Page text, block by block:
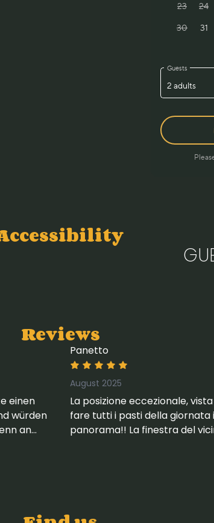
Reviews
einen
würden
an
Panetto
August 2025
La posizione eccezionale,
fare tutti i pasti della
panorama!! La finestra del